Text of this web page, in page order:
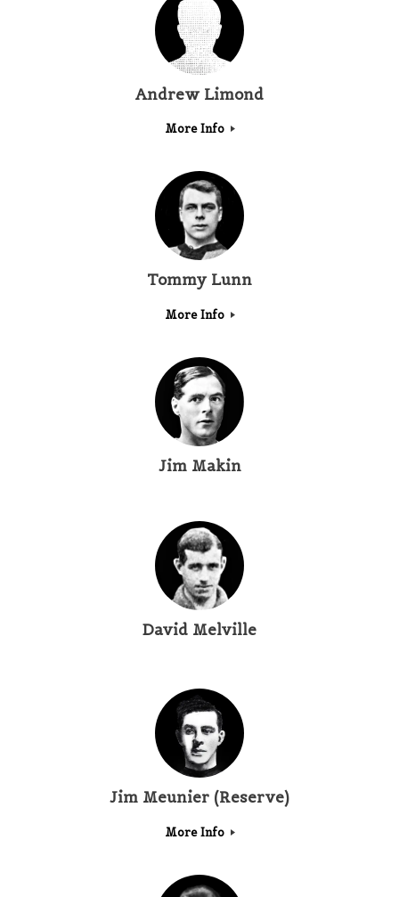
Andrew Limond
More Info
Tommy Lunn
More Info
Jim Makin
David Melville
Jim Meunier (Reserve)
More Info